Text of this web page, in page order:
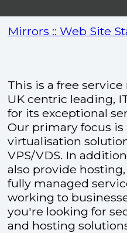
Mirrors :: Web Site
This is a free
UK centric leading,
for its exceptional
Our primary focus
virtualisation
VPS/VDS. In
also provide
fully managed
working to
you're looking for
and hosting